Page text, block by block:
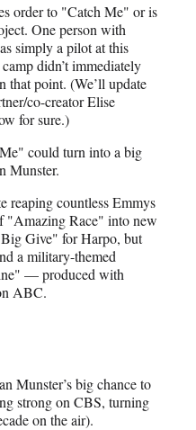
order to "Catch Me" or is
One person with
simply a pilot at this
didn’t immediately
that point. (We’ll update
co-creator Elise
for sure.)
could turn into a big
Munster.
reaping countless Emmys
"Amazing Race" into new
Give" for Harpo, but
a military-themed
— produced with
ABC.
Munster’s big chance to
strong on CBS, turning
on the air).